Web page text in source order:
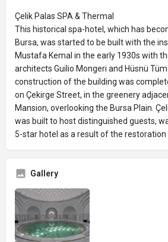
Çelik Palas SPA & Thermal
This historical spa-hotel, which has
Bursa, was started to be built with the
Mustafa Kemal in the early 1930s with
architects Guilio Mongeri and Hüsnü
construction of the building was
on Çekirge Street, in the greenery
Mansion, overlooking the Bursa Plain.
was built to host distinguished guests,
5-star hotel as a result of the restoration
Gallery